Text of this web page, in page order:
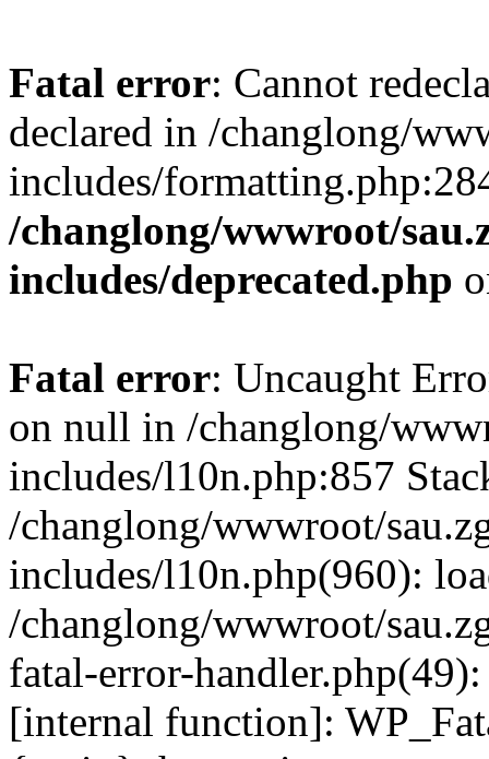
Fatal error: Cannot
declared in /changlong/
includes/
/changlong/wwwroot/
includes/deprecated.php
Fatal error: Uncaught
on null in /changlong/
includes/l10n.php:857
/changlong/wwwroot/
includes/l10n.php(960):
/changlong/wwwroot/
fatal-error-
[internal function]: